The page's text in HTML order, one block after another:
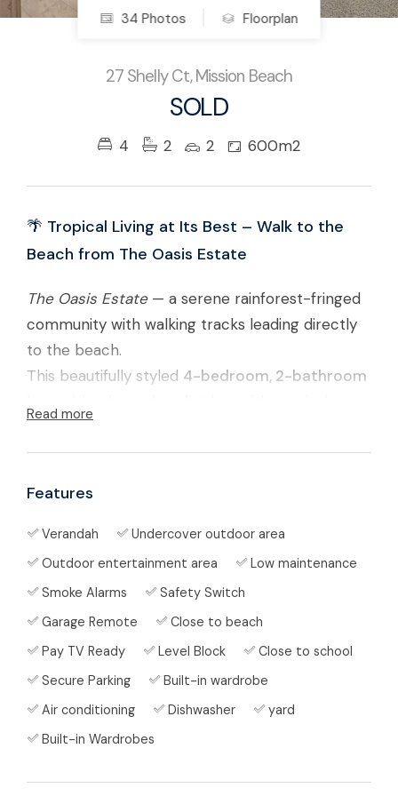
34 Photos Floorplan
27 Shelly Ct, Mission Beach
SOLD
4 2 2 600m2
🌴 Tropical Living at Its Best – Walk to the
Beach from The Oasis Estate
The Oasis Estate— a serene rainforest-fringed
community with walking tracks leading directly
to the beach.
This beautifully styled 4-bedroom, 2-bathroom
Fully tiled living areas, downlights, high
ceilings, air-conditioning and ceiling-fans
Open-plan lounge and dining flowing to a
small undercover verandah at the rear —
perfect for BBQs or relaxed coastal dining
Kitchen features: gas cook-top, electric
Read more
Features
Verandah
Undercover outdoor area
Outdoor entertainment area
Low maintenance
Smoke Alarms
Safety Switch
Garage Remote
Close to beach
Pay TV Ready
Level Block
Close to school
Secure Parking
Built-in wardrobe
Air conditioning
Dishwasher
yard
Built-in Wardrobes